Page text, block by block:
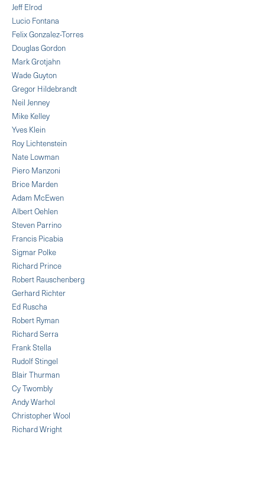
Jeff Elrod
Lucio Fontana
Felix Gonzalez-Torres
Douglas Gordon
Mark Grotjahn
Wade Guyton
Gregor Hildebrandt
Neil Jenney
Mike Kelley
Yves Klein
Roy Lichtenstein
Nate Lowman
Piero Manzoni
Brice Marden
Adam McEwen
Albert Oehlen
Steven Parrino
Francis Picabia
Sigmar Polke
Richard Prince
Robert Rauschenberg
Gerhard Richter
Ed Ruscha
Robert Ryman
Richard Serra
Frank Stella
Rudolf Stingel
Blair Thurman
Cy Twombly
Andy Warhol
Christopher Wool
Richard Wright